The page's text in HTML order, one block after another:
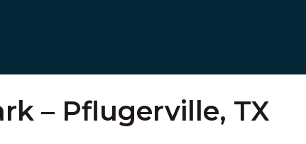
– Pflugerville, TX